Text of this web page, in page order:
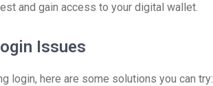
and gain access to your digital wallet.
Issues
login, here are some solutions you can try: